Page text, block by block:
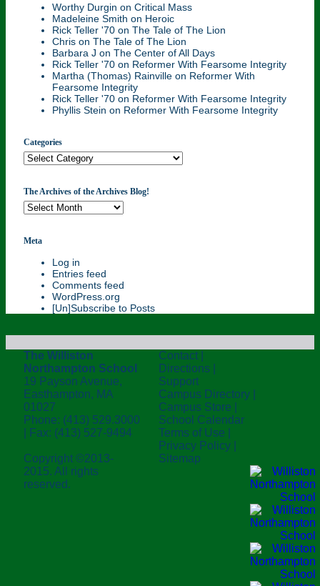
Worthy Durgin on Critical Mass
Madeleine Smith on Heroic
Rick Teller '70 on The Tale of The Lion
Chris on The Tale of The Lion
Barbara J on The Center of All Days
Rick Teller '70 on Reformer With Fearsome Integrity
Martha (Thomas) Rainville on Reformer With
Fearsome Integrity
Rick Teller '70 on Reformer With Fearsome Integrity
Phyllis Stein on Reformer With Fearsome Integrity
Categories
Categories
The Archives of the Archives Blog!
The
Archives
the
Blog!
Meta
Log in
Entries feed
Comments feed
WordPress.org
[Un]Subscribe to Posts
The Williston
Northampton School
19 Payson Avenue,
Easthampton, MA
01027
Phone: (413) 529.3000
| Fax: (413) 527-9494
Copyright ©2013-
2015. All rights
reserved.
Contact
Directions
Support
Campus Directory
Campus Store
School Calendar
Terms of Use
Privacy Policy
Sitemap